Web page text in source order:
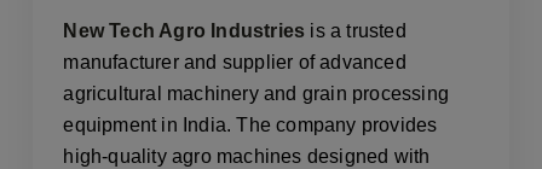
New Tech Agro Industries is a trusted
manufacturer and supplier of advanced
agricultural machinery and grain processing
equipment in India. The company provides
high-quality agro machines designed with